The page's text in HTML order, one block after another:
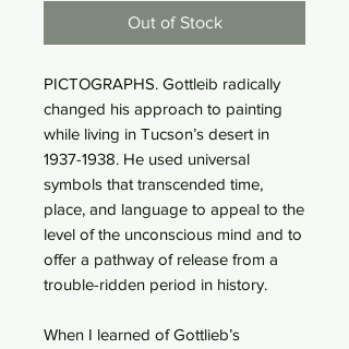
Out of Stock
PICTOGRAPHS. Gottleib radically
changed his approach to painting
while living in Tucson’s desert in
1937-1938. He used universal
symbols that transcended time,
place, and language to appeal to the
level of the unconscious mind and to
offer a pathway of release from a
trouble-ridden period in history.
When I learned of Gottlieb’s